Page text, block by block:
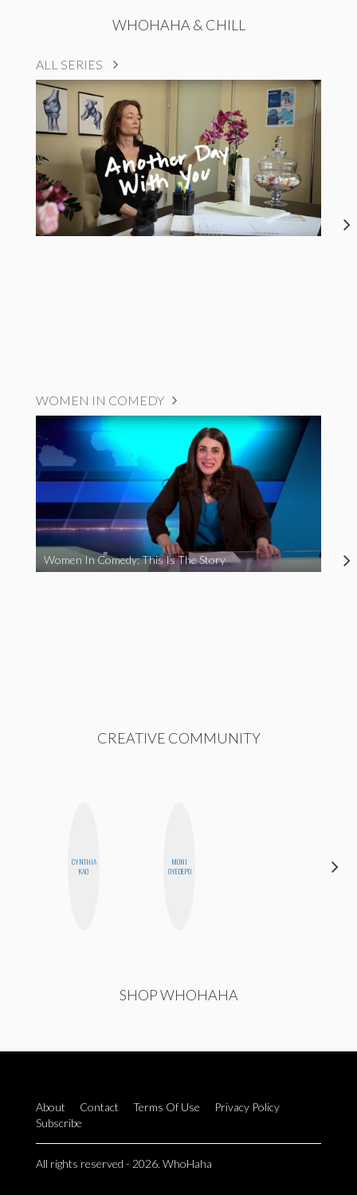
WHOHAHA & CHILL
ALL SERIES
WOMEN IN COMEDY
Women In Comedy: This Is The Story
CREATIVE COMMUNITY
CYNTHIA
KAO
MONI
OYEDEPO
SHOP WHOHAHA
About Contact Terms Of Use
Privacy Policy
Subscribe
All rights reserved - 2026. WhoHaha